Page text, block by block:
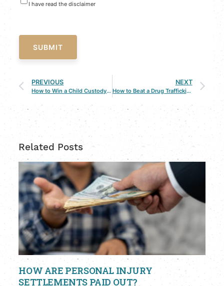
I have read the disclaimer
SUBMIT
PREVIOUS
How to Win a Child Custody Case with a Bossier City Lawyer
NEXT
How to Beat a Drug Trafficking Charge: What You Need to Know
Related Posts
HOW ARE PERSONAL INJURY
SETTLEMENTS PAID OUT?